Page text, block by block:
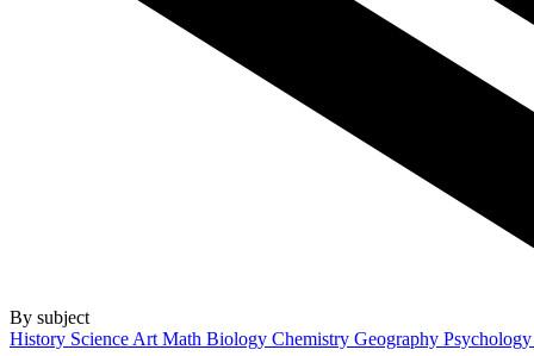
By subject
History Science Art Math Biology Chemistry Geography